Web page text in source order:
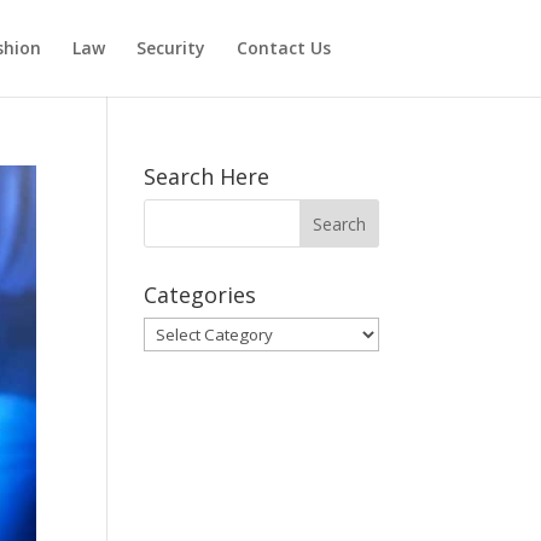
Law Security Contact Us
Search Here
Categories
Categories